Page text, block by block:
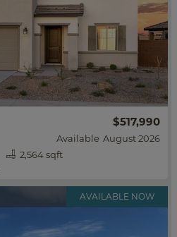
$517,990
Available August 2026
2,564 sqft